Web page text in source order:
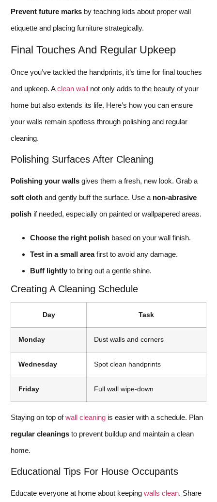
Prevent future marks by teaching kids about proper wall
etiquette and placing furniture strategically.
Final Touches And Regular Upkeep
Once you’ve tackled the handprints, it’s time for final touches
and upkeep. Aclean wall not only adds to the beauty of your
home but also extends its life. Here’s how you can ensure
your walls remain spotless through polishing and regular
cleaning.
Polishing Surfaces After Cleaning
Polishing your walls gives them a fresh, new look. Grab a
soft cloth and gently buff the surface. Use a non-abrasive
polish if needed, especially on painted or wallpapered areas.
Choose the right polish based on your wall finish.
Test in a small areafirst to avoid any damage.
Buff lightly to bring out a gentle shine.
Creating A Cleaning Schedule
Day Task
Monday Dust walls and corners
Wednesday Spot clean handprints
Friday Full wall wipe-down
Staying on top ofwall cleaning is easier with a schedule. Plan
regular cleanings to prevent buildup and maintain a clean
home.
Educational Tips For House Occupants
Educate everyone at home about keeping walls clean. Share